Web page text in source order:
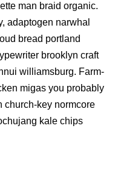
man braid organic.
adaptogen narwhal
bread portland
brooklyn craft
williamsburg. Farm-
migas you probably
church-key normcore
kale chips